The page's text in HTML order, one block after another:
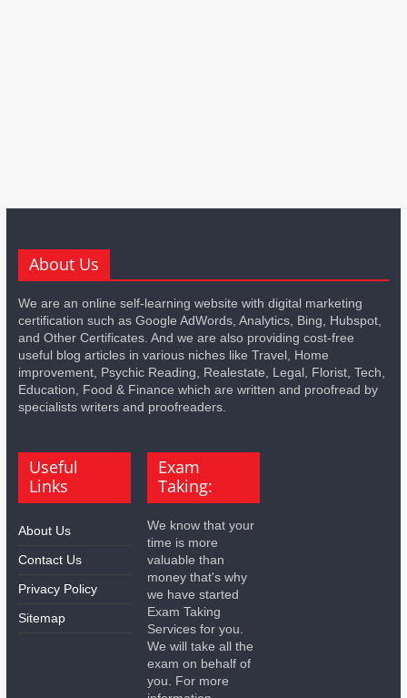
About Us
We are an online self-learning website with digital marketing
certification such as Google AdWords, Analytics, Bing, Hubspot,
and Other Certificates. And we are also providing cost-free
useful blog articles in various niches like Travel, Home
improvement, Psychic Reading, Realestate, Legal, Florist, Tech,
Education, Food & Finance which are written and proofread by
specialists writers and proofreaders.
Useful
Links
About Us
Contact Us
Privacy Policy
Sitemap
Exam
Taking:
We know that your
time is more
valuable than
money that's why
we have started
Exam Taking
Services for you.
We will take all the
exam on behalf of
you. For more